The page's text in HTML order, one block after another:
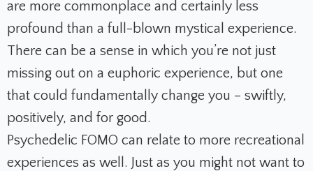
are more commonplace and certainly less
profound than a full-blown mystical experience.
There can be a sense in which you’re not just
missing out on a euphoric experience, but one
that could fundamentally change you – swiftly,
positively, and for good.
Psychedelic FOMO can relate to more recreational
experiences as well. Just as you might not want to